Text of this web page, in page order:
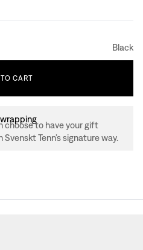
Black
TO CART
choose to have your gift
Tenn’s signature way.